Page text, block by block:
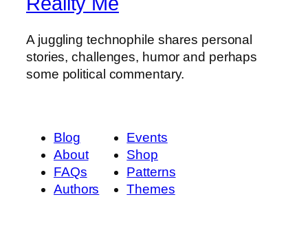
A juggling technophile shares personal
stories, challenges, humor and perhaps
some political commentary.
Blog
About
FAQs
Authors
Events
Shop
Patterns
Themes